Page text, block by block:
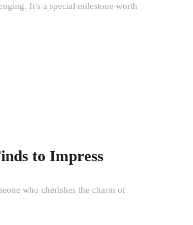
It’s a special milestone worth
to Impress
who cherishes the charm of